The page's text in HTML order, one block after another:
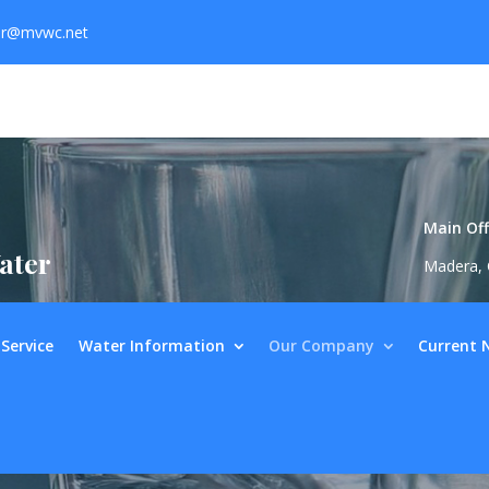
Water Information Our Company Current
Main
Madera,